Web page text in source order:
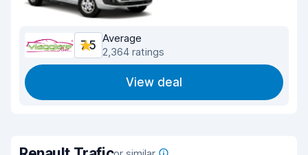
7.5
Average
2,364 ratings
View deal